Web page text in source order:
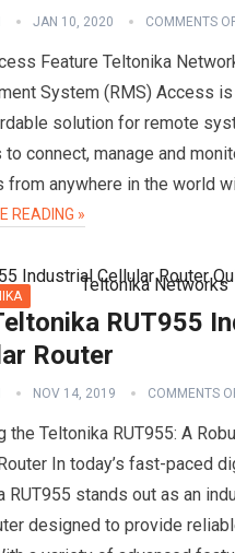
JAN 10, 2020 COMMENTS
Feature Teltonika
System (RMS) Access
solution for remote
connect, manage and
from anywhere in the world
READING »
RUT955
Router
NOV 14, 2019 COMMENTS
the Teltonika RUT955: A
In today’s fast-paced
RUT955 stands out as an
designed to provide